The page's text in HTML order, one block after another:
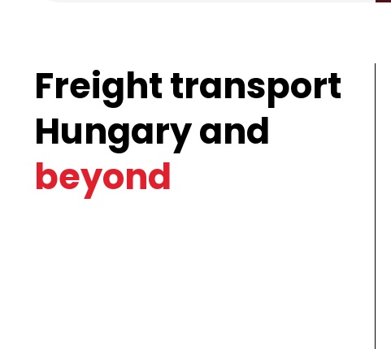
Freight transport
Hungary and
beyond